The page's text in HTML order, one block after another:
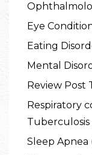
Eye
Eating
Mental
Review Post
Respiratory
Tuberculosis
Sleep Apnea